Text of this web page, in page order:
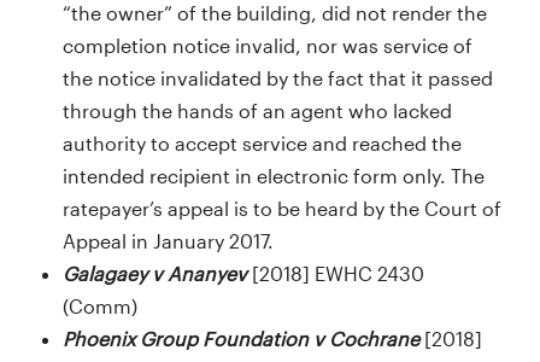
“the owner” of the building, did not render the
completion notice invalid, nor was service of
the notice invalidated by the fact that it passed
through the hands of an agent who lacked
authority to accept service and reached the
intended recipient in electronic form only. The
ratepayer’s appeal is to be heard by the Court of
Appeal in January 2017.
Galagaey v Ananyev [2018] EWHC 2430
(Comm)
Phoenix Group Foundation v Cochrane[2018]